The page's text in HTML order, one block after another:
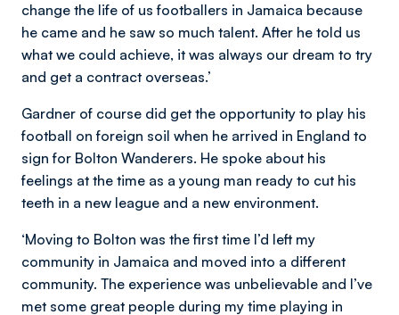
change the life of us footballers in Jamaica because
he came and he saw so much talent. After he told us
what we could achieve, it was always our dream to try
and get a contract overseas.’
Gardner of course did get the opportunity to play his
football on foreign soil when he arrived in England to
sign for Bolton Wanderers. He spoke about his
feelings at the time as a young man ready to cut his
teeth in a new league and a new environment.
‘Moving to Bolton was the first time I’d left my
community in Jamaica and moved into a different
community. The experience was unbelievable and I’ve
met some great people during my time playing in